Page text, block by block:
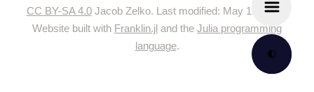
🌓
CC BY-SA 4.0Jacob Zelko. Last modified: May 19, 2024.
Website built with Franklin.jl and the Julia programming
language.